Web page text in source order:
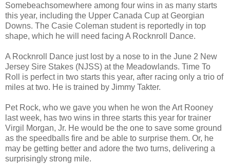
Somebeachsomewhere among four wins in as many starts
this year, including the Upper Canada Cup at Georgian
Downs. The Casie Coleman student is reportedly in top
shape, which he will need facing A Rocknroll Dance.
A Rocknroll Dance just lost by a nose to in the June 2 New
Jersey Sire Stakes (NJSS) at the Meadowlands. Time To
Roll is perfect in two starts this year, after racing only a trio of
miles at two. He is trained by Jimmy Takter.
Pet Rock, who we gave you when he won the Art Rooney
last week, has two wins in three starts this year for trainer
Virgil Morgan, Jr. He would be the one to save some ground
as the speedballs fire and be able to surprise them. Or, he
may be getting better and adore the two turns, delivering a
surprisingly strong mile.